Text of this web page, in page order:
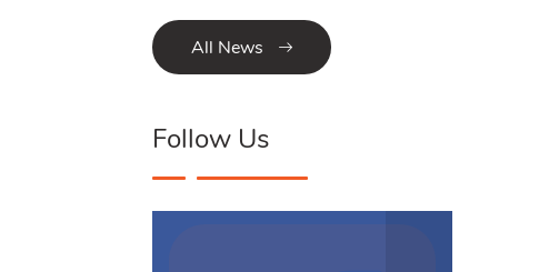
All News
Follow Us